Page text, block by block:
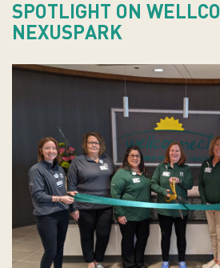
SPOTLIGHT ON
NEXUSPARK